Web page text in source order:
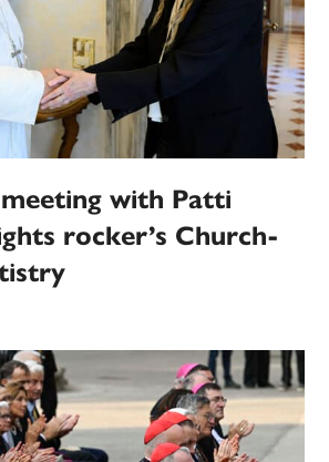
meeting with Patti
rocker’s Church-